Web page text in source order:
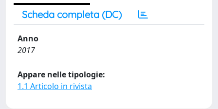
Scheda completa (DC)
Anno
2017
Appare nelle tipologie:
1.1 Articolo in rivista